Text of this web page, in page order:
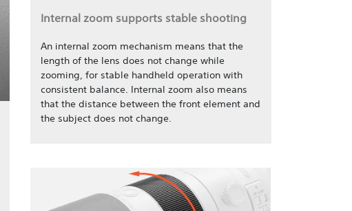
Internal zoom supports stable shooting
An internal zoom mechanism means that the
length of the lens does not change while
zooming, for stable handheld operation with
consistent balance. Internal zoom also means
that the distance between the front element and
the subject does not change.